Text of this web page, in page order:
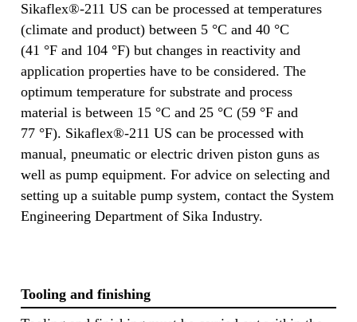
Sikaflex®-211 US can be processed at temperatures
(climate and product) between 5 °C and 40 °C
(41 °F and 104 °F) but changes in reactivity and
application properties have to be considered. The
optimum temperature for substrate and process
material is between 15 °C and 25 °C (59 °F and
77 °F). Sikaflex®-211 US can be processed with
manual, pneumatic or electric driven piston guns as
well as pump equipment. For advice on selecting and
setting up a suitable pump system, contact the System
Engineering Department of Sika Industry.
Tooling and finishing